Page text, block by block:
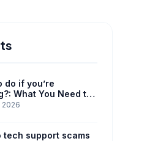
do if you’re
What You Need to
2026
tech support scams